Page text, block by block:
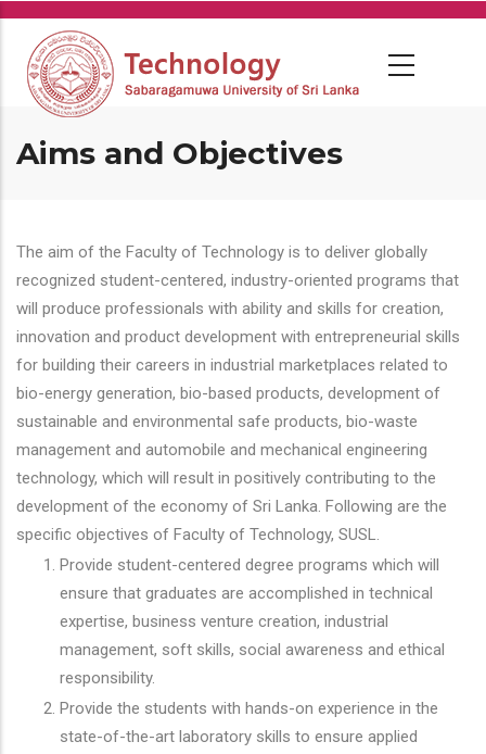
Skip
main
content
Aims and Objectives
The aim of the Faculty of Technology is to deliver globally
recognized student-centered, industry-oriented programs that
will produce professionals with ability and skills for creation,
innovation and product development with entrepreneurial skills
for building their careers in industrial marketplaces related to
bio-energy generation, bio-based products, development of
sustainable and environmental safe products, bio-waste
management and automobile and mechanical engineering
technology, which will result in positively contributing to the
development of the economy of Sri Lanka. Following are the
specific objectives of Faculty of Technology, SUSL.
Provide student-centered degree programs which will
ensure that graduates are accomplished in technical
expertise, business venture creation, industrial
management, soft skills, social awareness and ethical
responsibility.
Provide the students with hands-on experience in the
state-of-the-art laboratory skills to ensure applied